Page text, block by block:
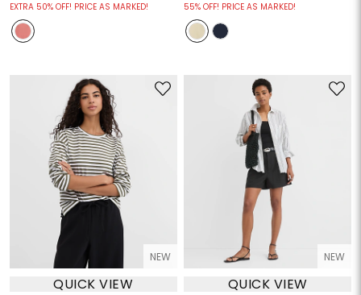
EXTRA 50% OFF! PRICE AS MARKED! 55% OFF! PRICE AS MARKED!
NEW
QUICK VIEW
NEW
QUICK VIEW